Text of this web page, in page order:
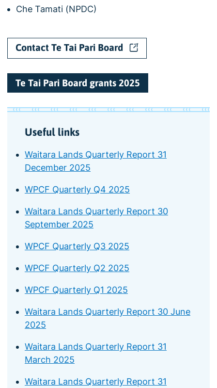
Che Tamati (NPDC)
Contact Te Tai Pari Board
Te Tai Pari Board grants 2025
Useful links
Waitara Lands Quarterly Report 31
December 2025
WPCF Quarterly Q4 2025
Waitara Lands Quarterly Report 30
September 2025
WPCF Quarterly Q3 2025
WPCF Quarterly Q2 2025
WPCF Quarterly Q1 2025
Waitara Lands Quarterly Report 30 June
2025
Waitara Lands Quarterly Report 31
March 2025
Waitara Lands Quarterly Report 31